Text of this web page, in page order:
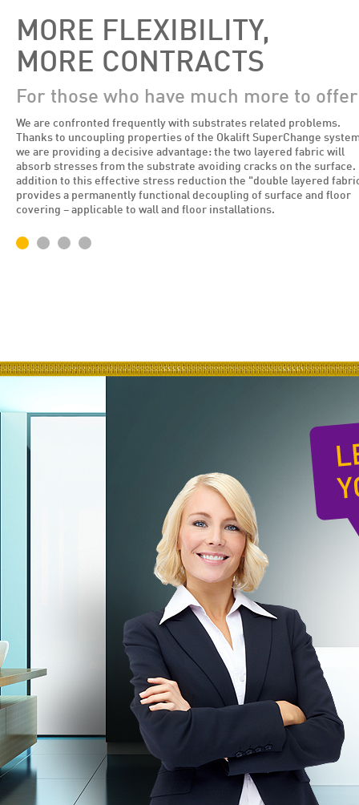
MORE FLEXIBILITY,
MORE CONTRACTS
For those who have much more to offer
We are confronted frequently with substrates related problems.
Thanks to uncoupling properties of the Okalift SuperChange
we are providing a decisive advantage: the two layered fabric will
absorb stresses from the substrate avoiding cracks on the surface.
addition to this effective stress reduction the "double layered
provides a permanently functional decoupling of surface and floor
covering – applicable to wall and floor installations.